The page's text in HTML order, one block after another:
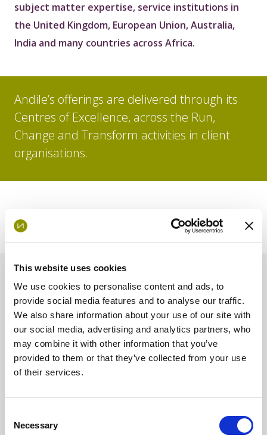
This website uses cookies
We use cookies to personalise content and ads, to
provide social media features and to analyse our traffic.
We also share information about your use of our site with
our social media, advertising and analytics partners, who
may combine it with other information that you’ve
provided to them or that they’ve collected from your use
of their services.
Selection
Necessary
subject matter expertise, service institutions in
the United Kingdom, European Union, Australia,
India and many countries across Africa.
Andile’s offerings are delivered through its
Centres of Excellence, across the Run,
Change and Transform activities in client
organisations.
News and Insights
Opinion